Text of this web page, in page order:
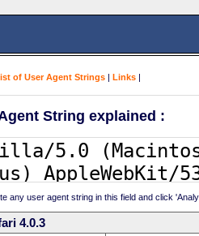
of User Agent Strings | Links |
String explained :
any user agent string in this field and click
4.0.3